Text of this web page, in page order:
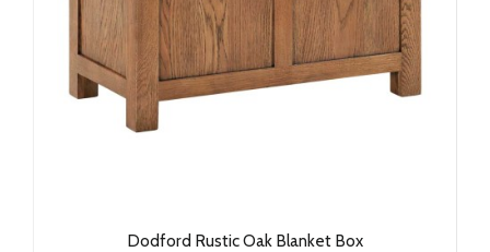
Dodford Rustic Oak Blanket Box